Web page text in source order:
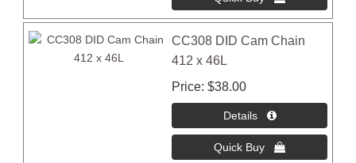
CC308 DID Cam Chain
412 x 46L
Price $38.00